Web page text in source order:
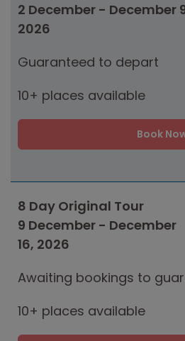
2 December - December
2026
Guaranteed to depart
10+ places available
Book
8 Day Original Tour
9 December - December
16, 2026
Awaiting bookings to
10+ places available